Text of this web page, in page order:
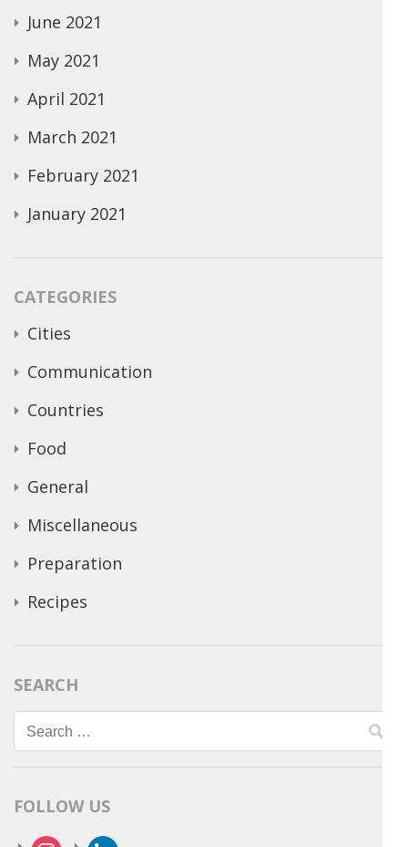
June 2021
May 2021
April 2021
March 2021
February 2021
January 2021
CATEGORIES
Cities
Communication
Countries
Food
General
Miscellaneous
Preparation
Recipes
SEARCH
Search
for:
FOLLOW US